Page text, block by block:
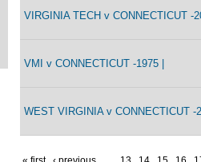
VIRGINIA TECH v CONNECTICUT -
VMI v CONNECTICUT -1975 |
WEST VIRGINIA v CONNECTICUT -